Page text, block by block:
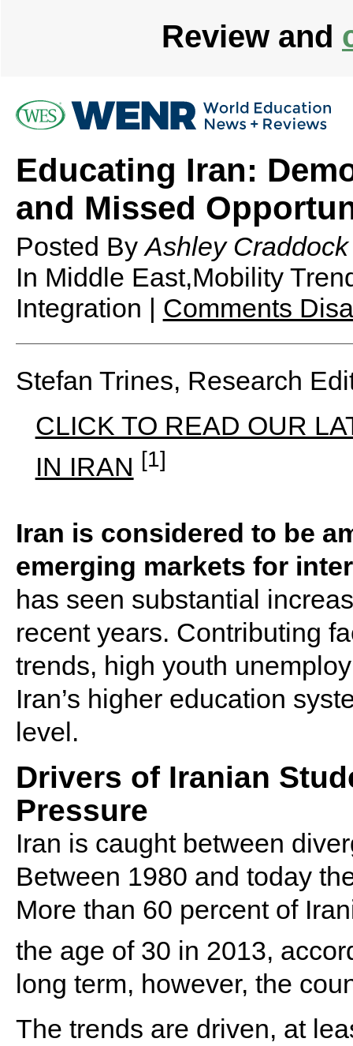
Review and
Educating Iran:
and Missed
Posted ByAshley Craddock
In Middle East,Mobility
Integration | Comments
Stefan Trines, Research
CLICK TO READ OUR
IN IRAN [1]
Iran is considered to be
emerging markets for
has seen substantial
recent years. Contributing
trends, high youth
Iran’s higher education
level.
Drivers of Iranian
Pressure
Iran is caught between
Between 1980 and today
More than 60 percent of
the age of 30 in 2013,
long term, however, the
The trends are driven, at